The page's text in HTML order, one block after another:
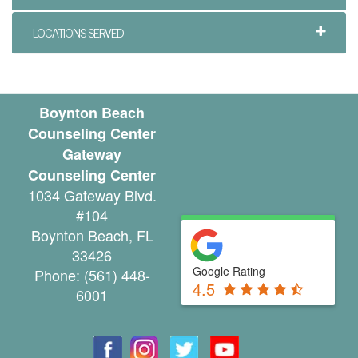
i
n
a
l
m
B
e
LOCATIONS SERVED
Boynton Beach
Counseling Center
Gateway
Counseling Center
1034 Gateway Blvd.
#104
Boynton Beach, FL
33426
Phone: (561) 448-
6001
Google Rating
4.5